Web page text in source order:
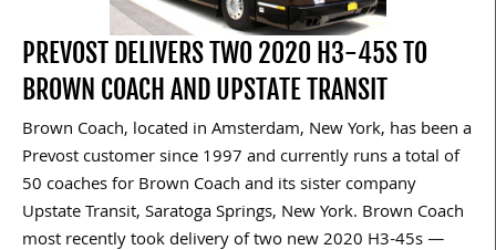
PREVOST DELIVERS TWO 2020 H3-45S TO
BROWN COACH AND UPSTATE TRANSIT
Brown Coach, located in Amsterdam, New York, has been a
Prevost customer since 1997 and currently runs a total of
50 coaches for Brown Coach and its sister company
Upstate Transit, Saratoga Springs, New York. Brown Coach
most recently took delivery of two new 2020 H3-45s —